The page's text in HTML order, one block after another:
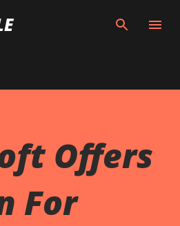
main content
Offers
For